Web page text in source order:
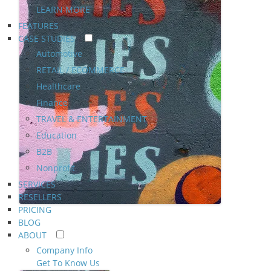
LEARN MORE
FEATURES
CASE STUDIES
Automotive
RETAIL / ECOMMERCE
Healthcare
Finance
TRAVEL & ENTERTAINMENT
Education
B2B
Nonprofit
SERVICES
RESELLERS
PRICING
BLOG
ABOUT
Company Info
Get To Know Us